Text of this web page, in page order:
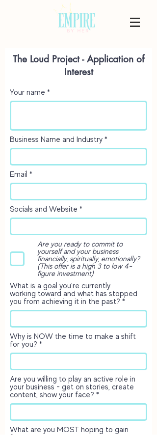
The Loud Project - Application of
Interest
Your name
Business Name and Industry
Email
Socials and Website
Are you ready to commit to
yourself and your business
financially, spiritually, emotionally?
(This offer is a high 3 to low 4-
figure investment)
What is a goal you're currently
working toward and what has stopped
you from achieving it in the past?
Why is NOW the time to make a shift
for you?
Are you willing to play an active role in
your business - get on stories, create
content, show your face?
What are you MOST hoping to gain
from this investment?